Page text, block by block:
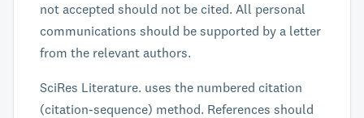
not accepted should not be cited. All personal
communications should be supported by a letter
from the relevant authors.
SciRes Literature. uses the numbered citation
(citation-sequence) method. References should